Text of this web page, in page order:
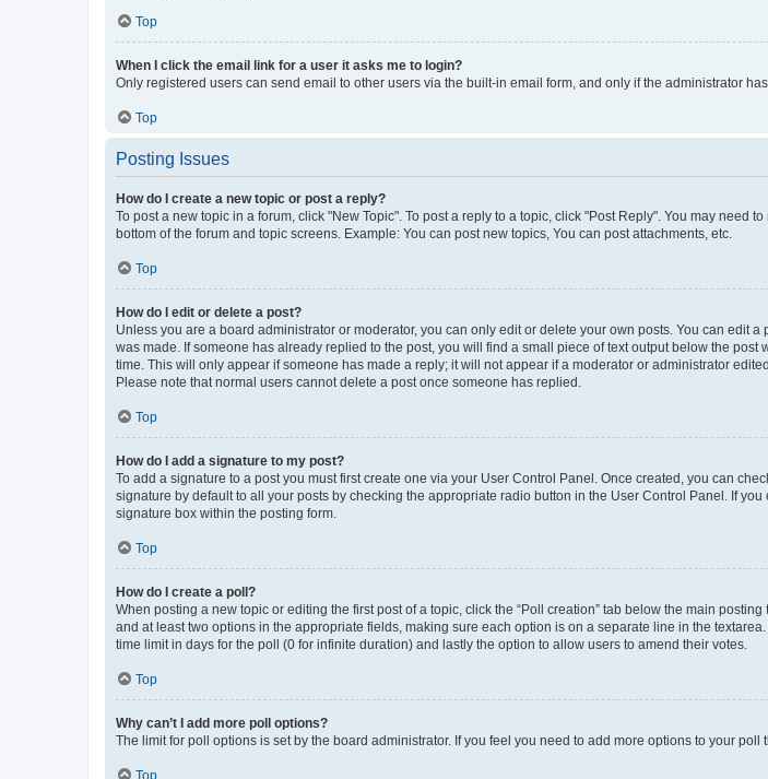
Top
When I click the email link for a user it asks me to login?
Only registered users can send email to other users via the built-in email form, and only if the administrator
Top
Posting Issues
How do I create a new topic or post a reply?
To post a new topic in a forum, click "New Topic". To post a reply to a topic, click "Post Reply". You may
bottom of the forum and topic screens. Example: You can post new topics, You can post attachments, etc.
Top
How do I edit or delete a post?
Unless you are a board administrator or moderator, you can only edit or delete your own posts. You can edit
was made. If someone has already replied to the post, you will find a small piece of text output below the
time. This will only appear if someone has made a reply; it will not appear if a moderator or administrator
Please note that normal users cannot delete a post once someone has replied.
Top
How do I add a signature to my post?
To add a signature to a post you must first create one via your User Control Panel. Once created, you can
signature by default to all your posts by checking the appropriate radio button in the User Control Panel. If
signature box within the posting form.
Top
How do I create a poll?
When posting a new topic or editing the first post of a topic, click the “Poll creation” tab below the main
and at least two options in the appropriate fields, making sure each option is on a separate line in the
time limit in days for the poll (0 for infinite duration) and lastly the option to allow users to amend their votes.
Top
Why can’t I add more poll options?
The limit for poll options is set by the board administrator. If you feel you need to add more options to your
Top